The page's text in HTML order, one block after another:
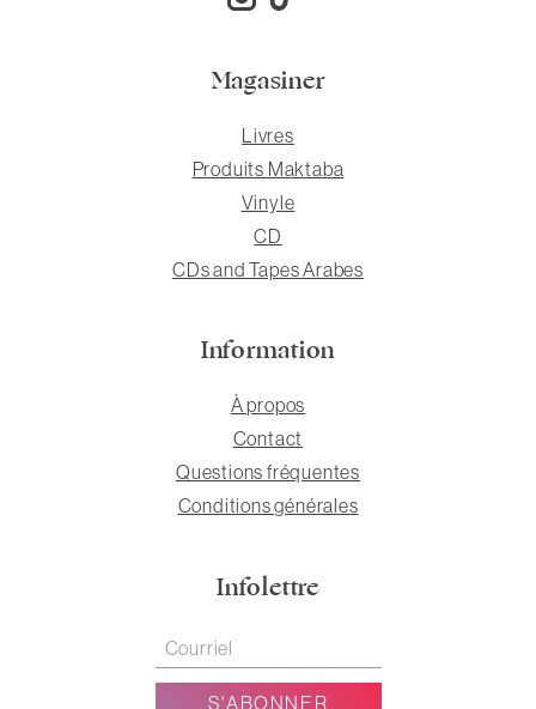
Magasiner
Livres
Produits Maktaba
Vinyle
CD
CDs and Tapes Arabes
Information
À propos
Contact
Questions fréquentes
Conditions générales
Infolettre